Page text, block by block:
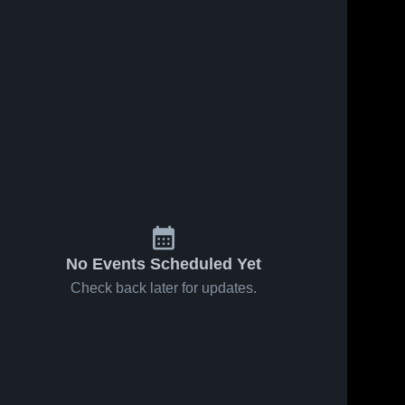
No Events Scheduled Yet
Check back later for updates.